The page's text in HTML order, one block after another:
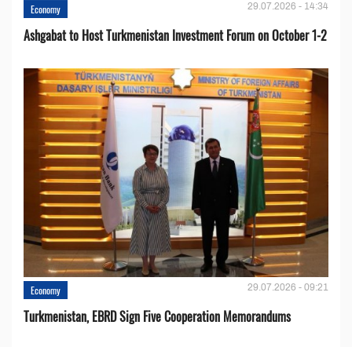
Economy 29.07.2026 - 14:34
Ashgabat to Host Turkmenistan Investment Forum on October 1-2
Economy 29.07.2026 - 09:21
Turkmenistan, EBRD Sign Five Cooperation Memorandums